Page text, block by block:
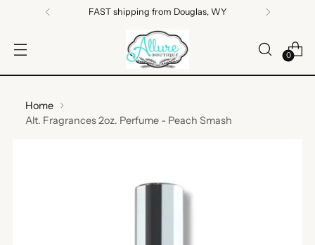
FAST shipping from Douglas, WY
0
Home
Alt. Fragrances 2oz. Perfume - Peach Smash